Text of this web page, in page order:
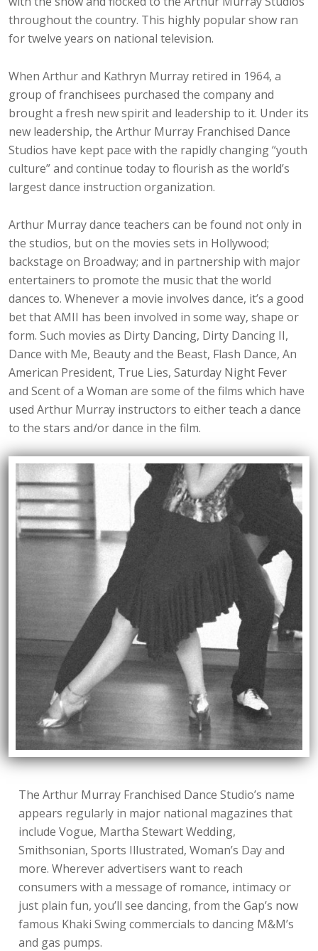
throughout the country. This highly popular show ran
for twelve years on national television.
When Arthur and Kathryn Murray retired in 1964, a
group of franchisees purchased the company and
brought a fresh new spirit and leadership to it. Under its
new leadership, the Arthur Murray Franchised Dance
Studios have kept pace with the rapidly changing “youth
culture” and continue today to flourish as the world’s
largest dance instruction organization.
Arthur Murray dance teachers can be found not only in
the studios, but on the movies sets in Hollywood;
backstage on Broadway; and in partnership with major
entertainers to promote the music that the world
dances to. Whenever a movie involves dance, it’s a good
bet that AMII has been involved in some way, shape or
form. Such movies as Dirty Dancing, Dirty Dancing II,
Dance with Me, Beauty and the Beast, Flash Dance, An
American President, True Lies, Saturday Night Fever
and Scent of a Woman are some of the films which have
used Arthur Murray instructors to either teach a dance
to the stars and/or dance in the film.
The Arthur Murray Franchised Dance Studio’s name
appears regularly in major national magazines that
include Vogue, Martha Stewart Wedding,
Smithsonian, Sports Illustrated, Woman’s Day and
more. Wherever advertisers want to reach
consumers with a message of romance, intimacy or
just plain fun, you’ll see dancing, from the Gap’s now
famous Khaki Swing commercials to dancing M&M’s
and gas pumps.